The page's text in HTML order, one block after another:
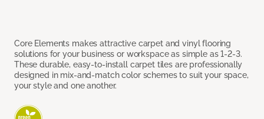
Core Elements makes attractive carpet and vinyl flooring
solutions for your business or workspace as simple as 1-2-3.
These durable, easy-to-install carpet tiles are professionally
designed in mix-and-match color schemes to suit your space,
your style and one another.